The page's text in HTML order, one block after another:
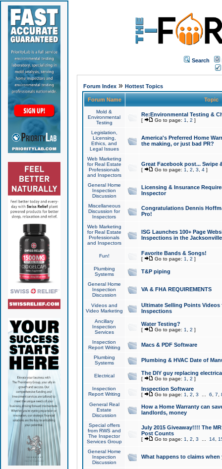
Search
Forum Index» Hottest Topics
Forum Name Topic
Mold &
Environmental
Testing
Re:Environmental Testing &
[ Go to page: 1 2 ]
Legislation,
Licensing,
Ethics, and
Legal Issues
America's Preferred Home
the making, or just bad PR?
Web Marketing
for Real Estate
Professionals
and Inspectors
Great Facebook post... Swipe
[ Go to page: 1 2 3 4]
General Home
Inspection
Discussion
Licensing & Insurance
Inspector
Miscellaneous
Discussion for
Inspectors
Congratulations Dennis
Pro!
Web Marketing
for Real Estate
Professionals
and Inspectors
ISG Launches 100+ Page
Inspections in the Jacksonville
Fun! Favorite Bands & Songs!
[ Go to page: 1 2 ]
Plumbing
Systems
T&P piping
General Home
Inspection
Discussion
VA & FHA REQUIREMENTS
Videos and
Video Marketing
Ultimate Selling Points
Inspections
Ancillary
Inspection
Services
Water Testing?
[ Go to page: 1 2 ]
Inspection
Report Writing
Macs & PDF Software
Plumbing
Systems
Plumbing & HVAC Date of
Electrical The DIY guy replacing
[ Go to page: 1 2 ]
Inspection
Report Writing
Inspection Software
[ Go to page: 1 2 3 6 7
General Real
Estate
Discussion
How a Home Warranty can
landlords, money
Special offers
from RWS and
The Inspector
Services Group
July 2015 Giveaway!!!! The
Post Counts
[ Go to page: 1 2 3 14,
General Home
Inspection
Discussion
What happens to claims